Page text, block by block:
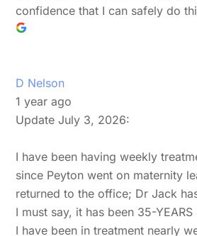
confidence that I can safely do
D Nelson
1 year ago
Update July 3, 2026:
I have been having weekly
since Peyton went on maternity
returned to the office; Dr Jack
I must say, it has been 35-
I have been in treatment nearly